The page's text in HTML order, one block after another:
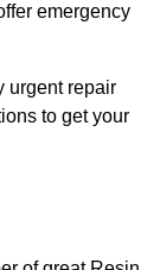
emergency
urgent repair
to get your